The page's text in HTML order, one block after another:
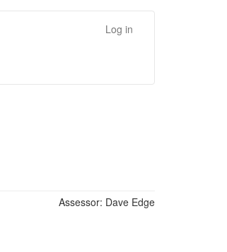
Log in
Assessor: Dave Edge